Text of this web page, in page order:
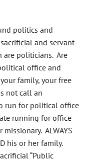
politics and
and servant-
are politicians. Are
office and
family, your free
not call an
run for political office
running for office
ALWAYS
his or her family.
“Public